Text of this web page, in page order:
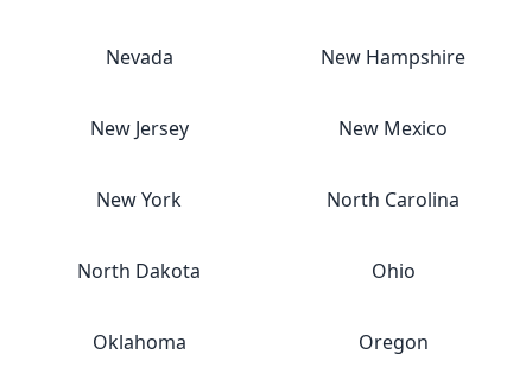
Nevada New Hampshire
New Jersey New Mexico
New York North Carolina
North Dakota Ohio
Oklahoma Oregon